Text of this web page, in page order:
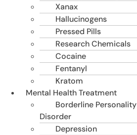
Xanax
Hallucinogens
Pressed Pills
Research Chemicals
Cocaine
Fentanyl
Kratom
Mental Health Treatment
Borderline Personality
Disorder
Depression